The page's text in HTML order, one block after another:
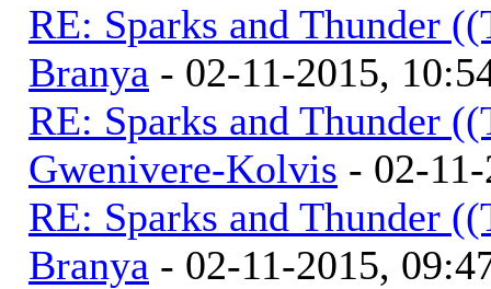
RE: Sparks and Thunder
Branya - 02-11-2015,
RE: Sparks and Thunder
Gwenivere-Kolvis - 02-
RE: Sparks and Thunder
Branya - 02-11-2015,